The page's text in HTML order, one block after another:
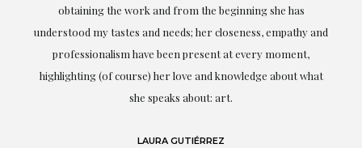
obtaining the work and from the beginning she has
understood my tastes and needs; her closeness, empathy and
professionalism have been present at every moment,
highlighting (of course) her love and knowledge about what
she speaks about: art.
LAURA GUTIÉRREZ